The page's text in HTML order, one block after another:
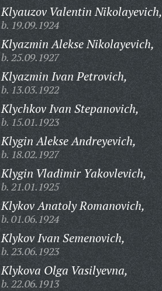
Klyauzov Valentin Nikolayevich,
b. 19.09.1924
Klyazmin Alekse Nikolayevich,
b. 25.09.1927
Klyazmin Ivan Petrovich,
b. 13.03.1922
Klychkov Ivan Stepanovich,
b. 15.01.1923
Klygin Alekse Andreyevich,
b. 18.02.1927
Klygin Vladimir Yakovlevich,
b. 21.01.1925
Klykov Anatoly Romanovich,
b. 01.06.1924
Klykov Ivan Semenovich,
b. 23.06.1923
Klykova Olga Vasilyevna,
b. 22.06.1913